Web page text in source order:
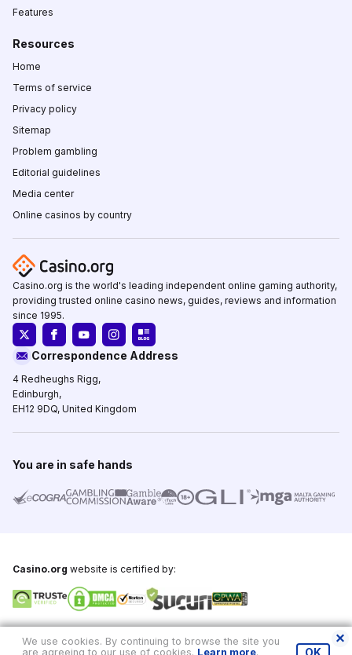
Features
Resources
Home
Terms of service
Privacy policy
Sitemap
Problem gambling
Editorial guidelines
Media center
Online casinos by country
Casino.org is the world's leading independent online gaming authority,
providing trusted online casino news, guides, reviews and information
since 1995.
Correspondence Address
4 Redheughs Rigg,
Edinburgh,
EH12 9DQ, United Kingdom
You are in safe hands
Casino.org website is certified by:
We use cookies. By continuing to browse the site you
are agreeing to our use of cookies. Learn more.